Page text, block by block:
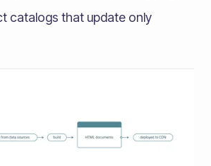
catalogs that update only